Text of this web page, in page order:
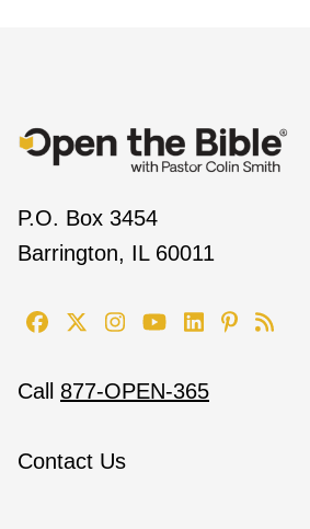
P.O. Box 3454
Barrington, IL 60011
Call 877-OPEN-365
Contact Us